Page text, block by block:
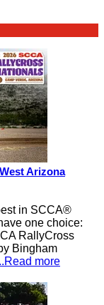
Arizona
in SCCA®
one choice:
RallyCross
Bingham
more